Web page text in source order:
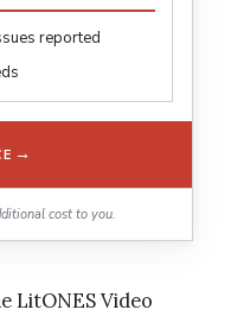
reported
→
cost to you.
LitONES Video